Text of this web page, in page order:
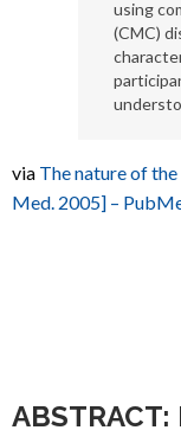
using
(CMC)
via The nature of
Med. 2005] –